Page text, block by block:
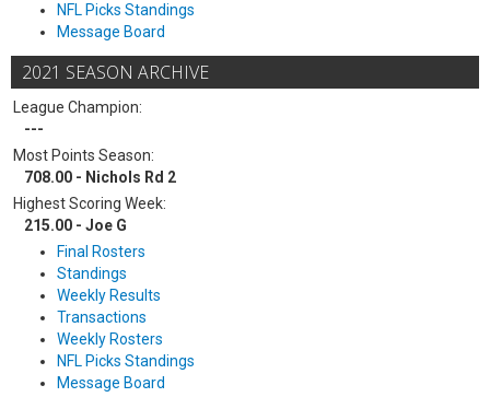
NFL Picks Standings
Message Board
2021 SEASON ARCHIVE
League Champion:
---
Most Points Season:
708.00 - Nichols Rd 2
Highest Scoring Week:
215.00 - Joe G
Final Rosters
Standings
Weekly Results
Transactions
Weekly Rosters
NFL Picks Standings
Message Board